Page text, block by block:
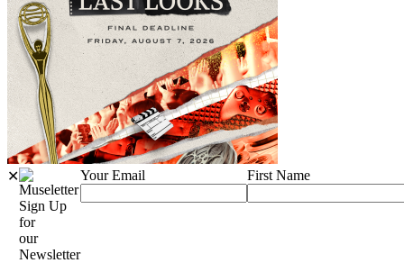
✕
Sign Up
for
our
Newsletter
Your Email First Name